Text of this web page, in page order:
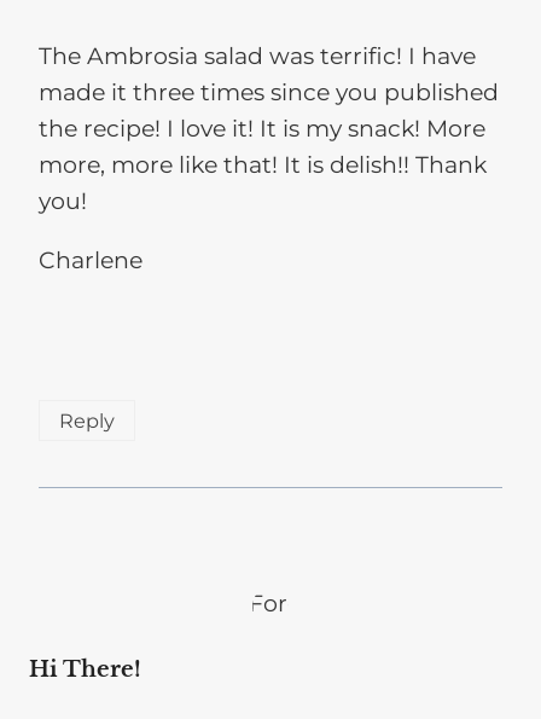
The Ambrosia salad was terrific! I have
made it three times since you published
the recipe! I love it! It is my snack! More
more, more like that! It is delish!! Thank
you!
Charlene
Reply
Hi There!